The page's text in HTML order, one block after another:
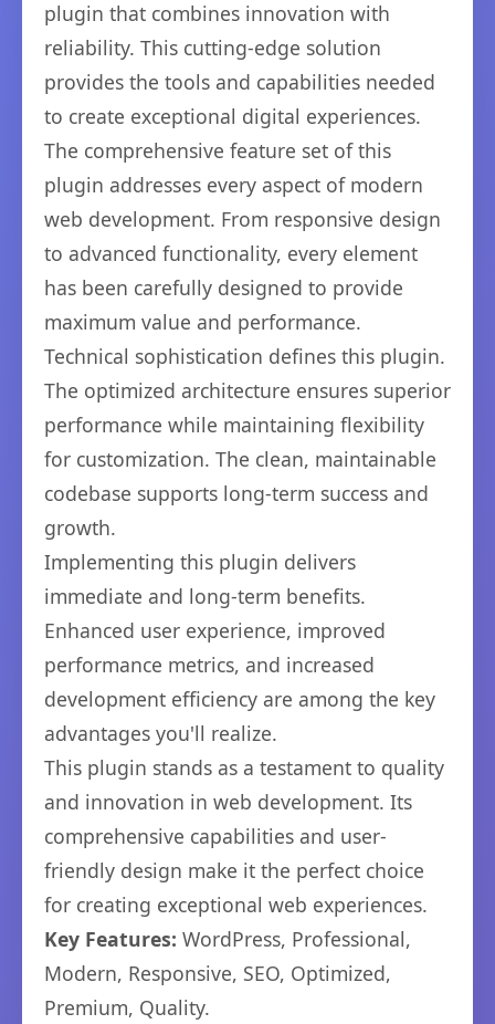
plugin that combines innovation with
reliability. This cutting-edge solution
provides the tools and capabilities needed
to create exceptional digital experiences.
The comprehensive feature set of this
plugin addresses every aspect of modern
web development. From responsive design
to advanced functionality, every element
has been carefully designed to provide
maximum value and performance.
Technical sophistication defines this plugin.
The optimized architecture ensures superior
performance while maintaining flexibility
for customization. The clean, maintainable
codebase supports long-term success and
growth.
Implementing this plugin delivers
immediate and long-term benefits.
Enhanced user experience, improved
performance metrics, and increased
development efficiency are among the key
advantages you'll realize.
This plugin stands as a testament to quality
and innovation in web development. Its
comprehensive capabilities and user-
friendly design make it the perfect choice
for creating exceptional web experiences.
Key Features: WordPress, Professional,
Modern, Responsive, SEO, Optimized,
Premium, Quality.